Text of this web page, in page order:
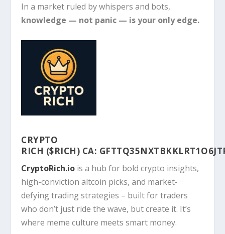
In a market ruled by whispers and bots,
knowledge — not panic — is your only edge.
CRYPTO
RICH ($RICH) CA:
CryptoRich.io is a hub for bold crypto insights,
high-conviction altcoin picks, and market-
defying trading strategies – built for traders
who don’t just ride the wave, but create it. It’s
where meme culture meets smart money.